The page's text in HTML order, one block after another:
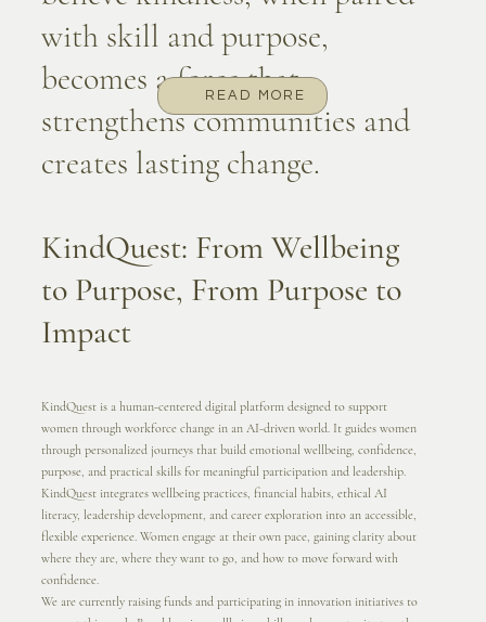
with skill and purpose,
becomes a force that
strengthens communities and
creates lasting change.
KindQuest: From Wellbeing
to Purpose, From Purpose to
Impact
KindQuest is a human-centered digital platform designed to support
women through workforce change in an AI-driven world. It guides women
through personalized journeys that build emotional wellbeing, confidence,
purpose, and practical skills for meaningful participation and leadership.
KindQuest integrates wellbeing practices, financial habits, ethical AI
literacy, leadership development, and career exploration into an accessible,
flexible experience. Women engage at their own pace, gaining clarity about
where they are, where they want to go, and how to move forward with
confidence.
We are currently raising funds and participating in innovation initiatives to
READ MORE